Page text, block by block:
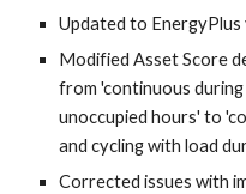
Updated to EnergyPlus
Modified Asset Score
from 'continuous
unoccupied hours' to
and cycling with load
Corrected issues with